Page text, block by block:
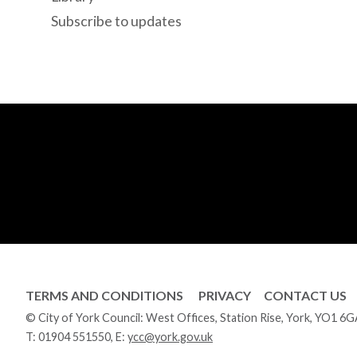
Subscribe to updates
TERMS AND CONDITIONS PRIVACY CONTACT US
© City of York Council: West Offices, Station Rise, York, YO1
T: 01904 551550, E: ycc@york.gov.uk